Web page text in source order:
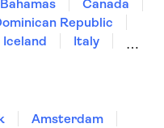
Canada
Republic
Iceland
Italy
Amsterdam